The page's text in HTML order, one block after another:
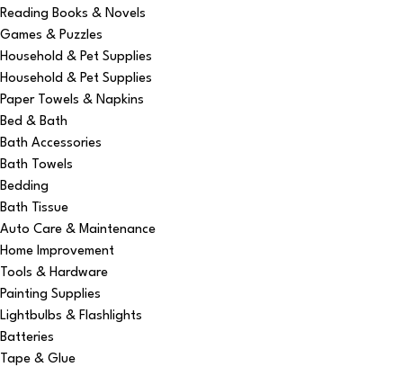
Reading Books & Novels
Games & Puzzles
Household & Pet Supplies
Household & Pet Supplies
Paper Towels & Napkins
Bed & Bath
Bath Accessories
Bath Towels
Bedding
Bath Tissue
Auto Care & Maintenance
Home Improvement
Tools & Hardware
Painting Supplies
Lightbulbs & Flashlights
Batteries
Tape & Glue